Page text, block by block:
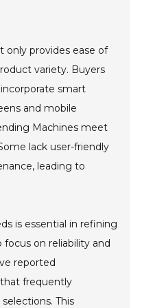
only provides ease of
variety. Buyers
smart
and mobile
Machines meet
lack user-friendly
leading to
is essential in refining
on reliability and
reported
frequently
This